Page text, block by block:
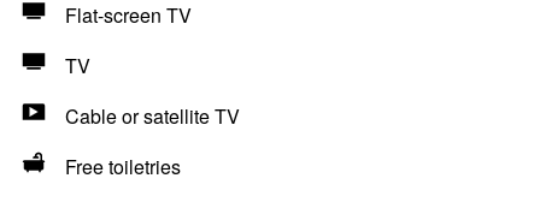
Flat-screen TV
TV
Cable or satellite TV
Free toiletries